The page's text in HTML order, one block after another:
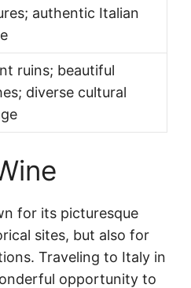
authentic Italian
ruins; beautiful
diverse cultural
for its picturesque
sites, but also for
Traveling to Italy in
opportunity to